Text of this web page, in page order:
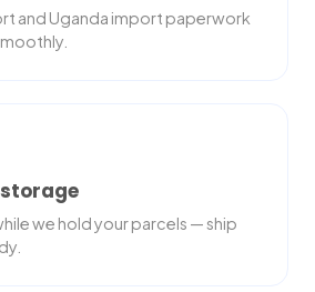
and Uganda import paperwork
we hold your parcels — ship